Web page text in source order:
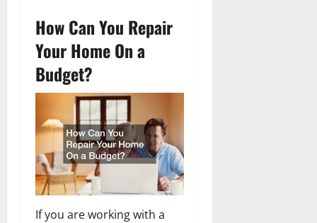
How Can You Repair
Your Home On a
Budget?
If you are working with a